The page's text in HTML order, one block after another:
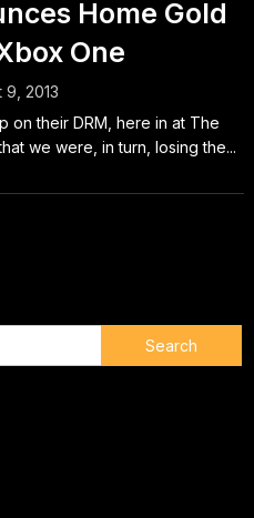
Home Gold
One
9, 2013
on their DRM, here in at The
we were, in turn, losing the...